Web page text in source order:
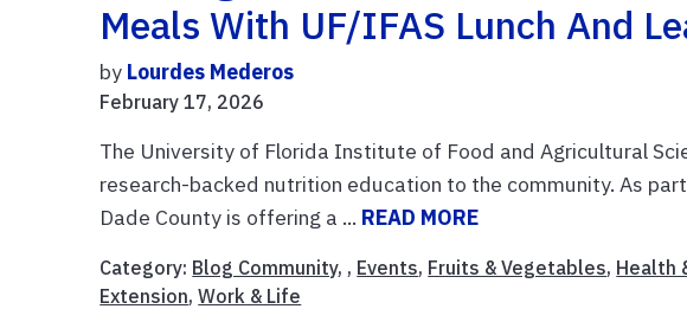
Meals With UF/IFAS Lunch And
by Lourdes Mederos
February 17, 2026
The University of Florida Institute of Food and Agricultural
research-backed nutrition education to the community. As
Dade County is offering a ... READ MORE
Category: Blog Community, , Events, Fruits & Vegetables, Health
Extension,Work & Life